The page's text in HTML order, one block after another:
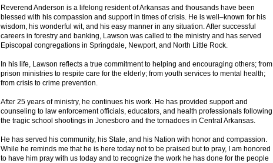
Reverend Anderson is a lifelong resident of Arkansas and thousands have been
blessed with his compassion and support in times of crisis. He is well–known for his
wisdom, his wonderful wit, and his easy manner in any situation. After successful
careers in forestry and banking, Lawson was called to the ministry and has served
Episcopal congregations in Springdale, Newport, and North Little Rock.
In his life, Lawson reflects a true commitment to helping and encouraging others; from
prison ministries to respite care for the elderly; from youth services to mental health;
from crisis to crime prevention.
After 25 years of ministry, he continues his work. He has provided support and
counseling to law enforcement officials, educators, and health professionals following
the tragic school shootings in Jonesboro and the tornadoes in Central Arkansas.
He has served his community, his State, and his Nation with honor and compassion.
While he reminds me that he is here today not to be praised but to pray, I am honored
to have him pray with us today and to recognize the work he has done for the people